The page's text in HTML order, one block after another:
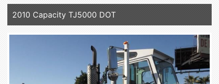
2010 Capacity TJ5000 DOT